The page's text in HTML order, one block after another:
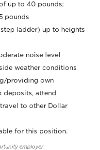
up to 40 pounds;
pounds
ladder) up to heights
noise level
weather conditions
providing own
deposits, attend
to other Dollar
for this position.
employer.